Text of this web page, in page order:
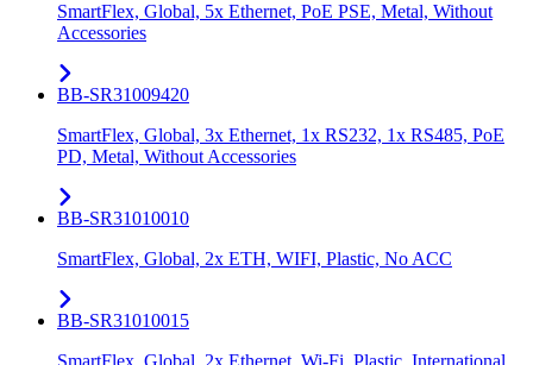
SmartFlex, Global, 5x Ethernet, PoE PSE, Metal, Without
Accessories
BB-SR31009420
SmartFlex, Global, 3x Ethernet, 1x RS232, 1x RS485, PoE
PD, Metal, Without Accessories
BB-SR31010010
SmartFlex, Global, 2x ETH, WIFI, Plastic, No ACC
BB-SR31010015